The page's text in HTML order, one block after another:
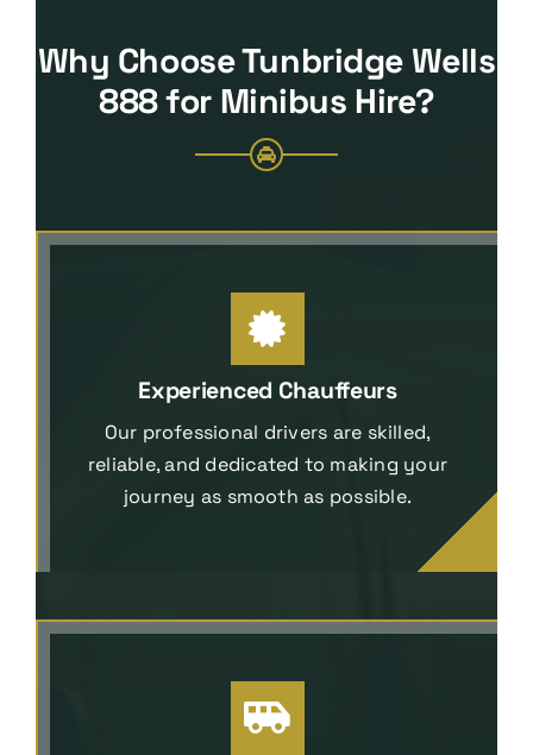
Why Choose Tunbridge Wells
888 for Minibus Hire?
Experienced Chauffeurs
Our professional drivers are skilled,
reliable, and dedicated to making your
journey as smooth as possible.